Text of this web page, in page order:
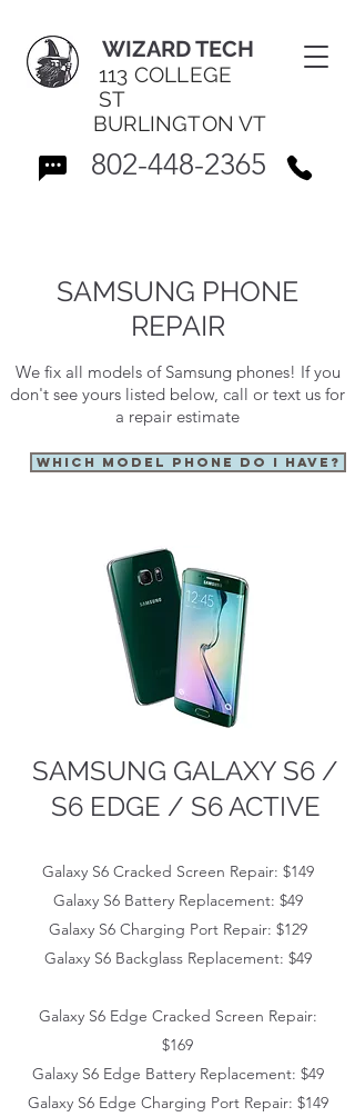
WIZARD TECH
113 COLLEGE
ST
BURLINGTON VT
802-448-2365
SAMSUNG PHONE
REPAIR
We fix all models of Samsung phones! If you
don't see yours listed below, call or text us for
a repair estimate
WHICH MODEL PHONE DO I HAVE?
SAMSUNG GALAXY S6 /
S6 EDGE / S6 ACTIVE
Galaxy S6 Cracked Screen Repair: $149
Galaxy S6 Battery Replacement: $49
Galaxy S6 Charging Port Repair: $129
Galaxy S6 Backglass Replacement: $49
Galaxy S6 Edge Cracked Screen Repair:
$169
Galaxy S6 Edge Battery Replacement: $49
Galaxy S6 Edge Charging Port Repair: $149